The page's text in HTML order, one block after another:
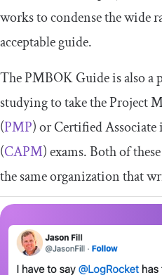
works to condense the wide
acceptable guide.
The PMBOK Guide is also a
studying to take the Project
(PMP) or Certified
(CAPM) exams. Both of
the same organization that